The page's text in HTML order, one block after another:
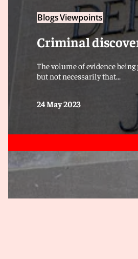
BlogsViewpoints
Criminal
The volume of evidence
but not necessarily that...
24 May 2023